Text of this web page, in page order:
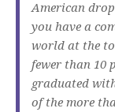
American
you have a
world at the
fewer than 10
graduated
of the more